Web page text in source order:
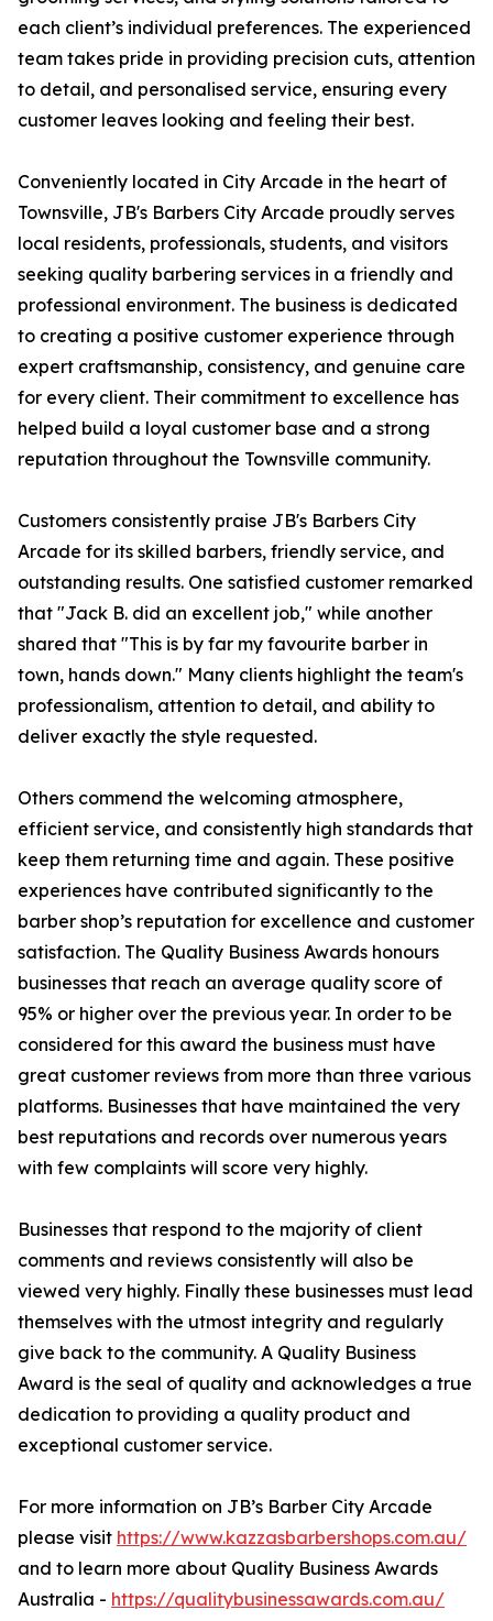
each client’s individual preferences. The experienced
team takes pride in providing precision cuts, attention
to detail, and personalised service, ensuring every
customer leaves looking and feeling their best.
Conveniently located in City Arcade in the heart of
Townsville, JB's Barbers City Arcade proudly serves
local residents, professionals, students, and visitors
seeking quality barbering services in a friendly and
professional environment. The business is dedicated
to creating a positive customer experience through
expert craftsmanship, consistency, and genuine care
for every client. Their commitment to excellence has
helped build a loyal customer base and a strong
reputation throughout the Townsville community.
Customers consistently praise JB's Barbers City
Arcade for its skilled barbers, friendly service, and
outstanding results. One satisfied customer remarked
that "Jack B. did an excellent job," while another
shared that "This is by far my favourite barber in
town, hands down." Many clients highlight the team's
professionalism, attention to detail, and ability to
deliver exactly the style requested.
Others commend the welcoming atmosphere,
efficient service, and consistently high standards that
keep them returning time and again. These positive
experiences have contributed significantly to the
barber shop’s reputation for excellence and customer
satisfaction. The Quality Business Awards honours
businesses that reach an average quality score of
95% or higher over the previous year. In order to be
considered for this award the business must have
great customer reviews from more than three various
platforms. Businesses that have maintained the very
best reputations and records over numerous years
with few complaints will score very highly.
Businesses that respond to the majority of client
comments and reviews consistently will also be
viewed very highly. Finally these businesses must lead
themselves with the utmost integrity and regularly
give back to the community. A Quality Business
Award is the seal of quality and acknowledges a true
dedication to providing a quality product and
exceptional customer service.
For more information on JB’s Barber City Arcade
please visit https://www.kazzasbarbershops.com.au/
and to learn more about Quality Business Awards
Australia - https://qualitybusinessawards.com.au/